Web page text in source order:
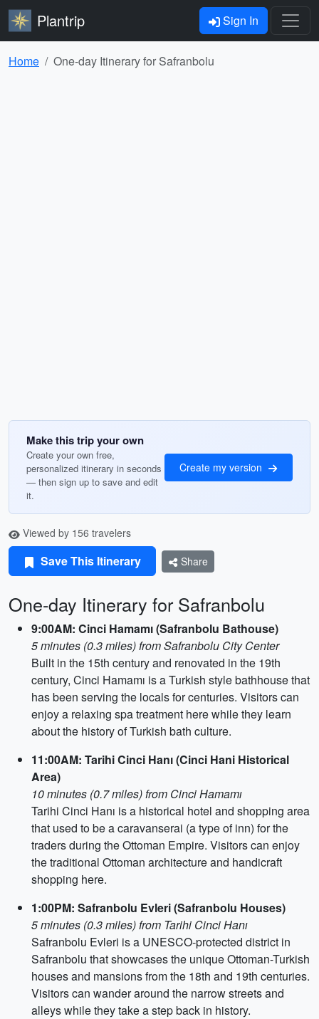
Plantrip Sign In
Home One-day Itinerary for Safranbolu
Make this trip your own
Create your own free,
personalized itinerary in seconds
— then sign up to save and edit
it.
Create my version
Viewed by 156 travelers
Save This Itinerary Share
One-day Itinerary for Safranbolu
9:00AM: Cinci Hamamı (Safranbolu Bathouse)
5 minutes (0.3 miles) from Safranbolu City Center
Built in the 15th century and renovated in the 19th
century, Cinci Hamamı is a Turkish style bathhouse that
has been serving the locals for centuries. Visitors can
enjoy a relaxing spa treatment here while they learn
about the history of Turkish bath culture.
11:00AM: Tarihi Cinci Hanı (Cinci Hani Historical
Area)
10 minutes (0.7 miles) from Cinci Hamamı
Tarihi Cinci Hanı is a historical hotel and shopping area
that used to be a caravanserai (a type of inn) for the
traders during the Ottoman Empire. Visitors can enjoy
the traditional Ottoman architecture and handicraft
shopping here.
1:00PM: Safranbolu Evleri (Safranbolu Houses)
5 minutes (0.3 miles) from Tarihi Cinci Hanı
Safranbolu Evleri is a UNESCO-protected district in
Safranbolu that showcases the unique Ottoman-Turkish
houses and mansions from the 18th and 19th centuries.
Visitors can wander around the narrow streets and
alleys while they take a step back in history.